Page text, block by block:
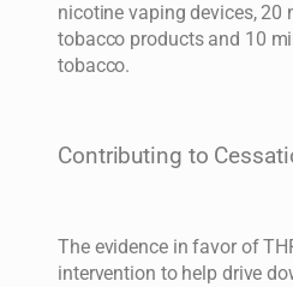
nicotine vaping devices, 20
tobacco products and 10
tobacco.
Contributing to
The evidence in favor of
intervention to help drive